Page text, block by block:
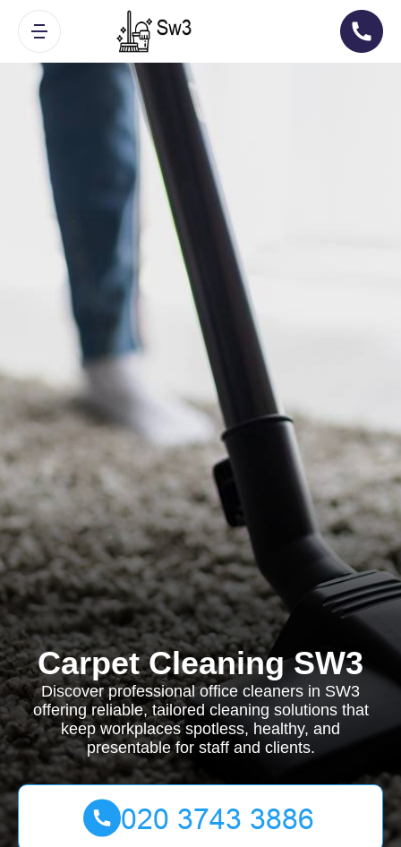
Carpet Cleaning SW3
Discover professional office cleaners in SW3
offering reliable, tailored cleaning solutions that
keep workplaces spotless, healthy, and
presentable for staff and clients.